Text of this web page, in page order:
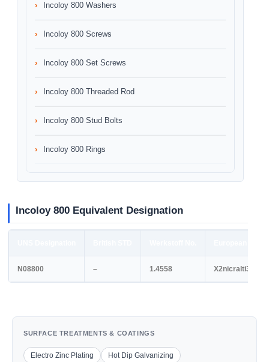
Incoloy 800 Washers
Incoloy 800 Screws
Incoloy 800 Set Screws
Incoloy 800 Threaded Rod
Incoloy 800 Stud Bolts
Incoloy 800 Rings
Incoloy 800 Equivalent Designation
N08800 – 1.4558 X2nicralti32-20
SURFACE TREATMENTS & COATINGS
Electro Zinc Plating
Hot Dip Galvanizing